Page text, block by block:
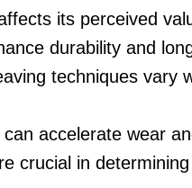
its perceived
durability and
techniques vary
accelerate wear
crucial in